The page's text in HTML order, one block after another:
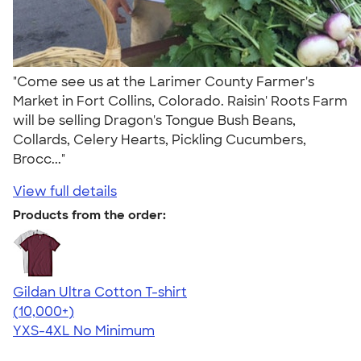
"Come see us at the Larimer County Farmer's
Market in Fort Collins, Colorado. Raisin' Roots Farm
will be selling Dragon's Tongue Bush Beans,
Collards, Celery Hearts, Pickling Cucumbers,
Brocc..."
View full details
Products from the order:
Gildan Ultra Cotton T-shirt
4.64
304318
(10,000+)
YXS-4XL No Minimum